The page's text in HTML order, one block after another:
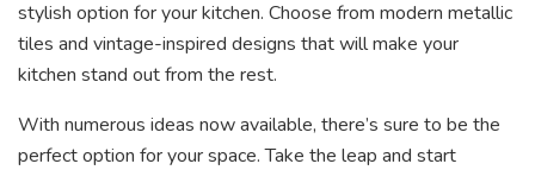
stylish option for your kitchen. Choose from modern metallic
tiles and vintage-inspired designs that will make your
kitchen stand out from the rest.
With numerous ideas now available, there’s sure to be the
perfect option for your space. Take the leap and start